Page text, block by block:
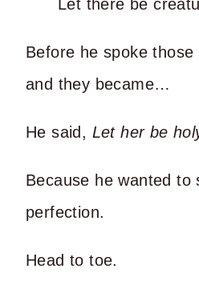
Let there be
Before he spoke
and they became…
He said, Let her be
Because he wanted to
perfection.
Head to toe.